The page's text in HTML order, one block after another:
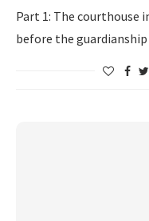
Part 1: The courthouse
before the